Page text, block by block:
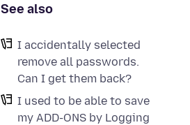
See also
I accidentally selected
remove all passwords.
Can I get them back?
I used to be able to save
my ADD-ONS by Logging